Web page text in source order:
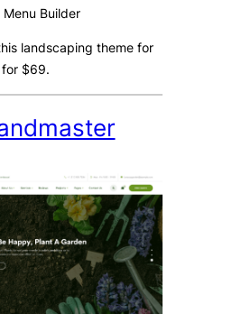
Menu Builder
landscaping theme for
for $69.